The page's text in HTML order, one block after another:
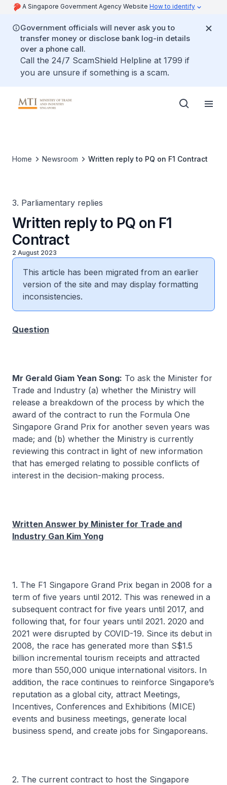
A Singapore Government Agency Website How to identify
Government officials will never ask you to
transfer money or disclose bank log-in details
over a phone call.
Call the 24/7 ScamShield Helpline at 1799 if
you are unsure if something is a scam.
Home Newsroom Written reply to PQ on F1 Contract
3. Parliamentary replies
Written reply to PQ on F1
Contract
2 August 2023
This article has been migrated from an earlier
version of the site and may display formatting
inconsistencies.
Question
Mr Gerald Giam Yean Song: To ask the Minister for
Trade and Industry (a) whether the Ministry will
release a breakdown of the process by which the
award of the contract to run the Formula One
Singapore Grand Prix for another seven years was
made; and (b) whether the Ministry is currently
reviewing this contract in light of new information
that has emerged relating to possible conflicts of
interest in the decision-making process.
Written Answer by Minister for Trade and
Industry Gan Kim Yong
1. The F1 Singapore Grand Prix began in 2008 for a
term of five years until 2012. This was renewed in a
subsequent contract for five years until 2017, and
following that, for four years until 2021. 2020 and
2021 were disrupted by COVID-19. Since its debut in
2008, the race has generated more than S$1.5
billion incremental tourism receipts and attracted
more than 550,000 unique international visitors. In
addition, the race continues to reinforce Singapore’s
reputation as a global city, attract Meetings,
Incentives, Conferences and Exhibitions (MICE)
events and business meetings, generate local
business spend, and create jobs for Singaporeans.
2. The current contract to host the Singapore